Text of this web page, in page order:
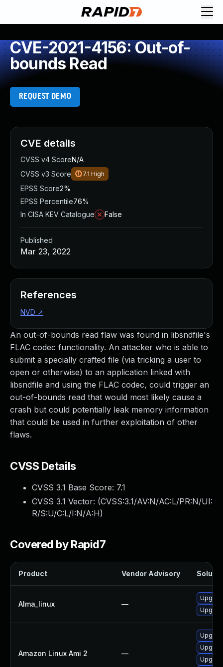
CVE-2021-4156: Out-of-
bounds Read
REQUEST DEMO
An out-of-bounds read flaw was found in libsndfile's
FLAC codec functionality. An attacker who is able to
submit a specially crafted file (via tricking a user to
open or otherwise) to an application linked with
libsndfile and using the FLAC codec, could trigger an
out-of-bounds read that would most likely cause a
crash but could potentially leak memory information
that could be used in further exploitation of other
flaws.
CVSS Details
CVSS 3.1 Base Score: 7.1
CVSS 3.1 Vector: (CVSS:3.1/AV:N/AC:L/PR:N/UI:
R/S:U/C:L/I:N/A:H)
Covered by Rapid7
Product Vendor Advisory
Alma_linux —
Amazon Linux Ami 2 —
CVE details
CVSS v4 ScoreN/A
CVSS v3 Score
7.1 High
EPSS Score2%
EPSS Percentile76%
In CISA KEV Catalogue
False
Published
Mar 23, 2022
References
NVD ↗